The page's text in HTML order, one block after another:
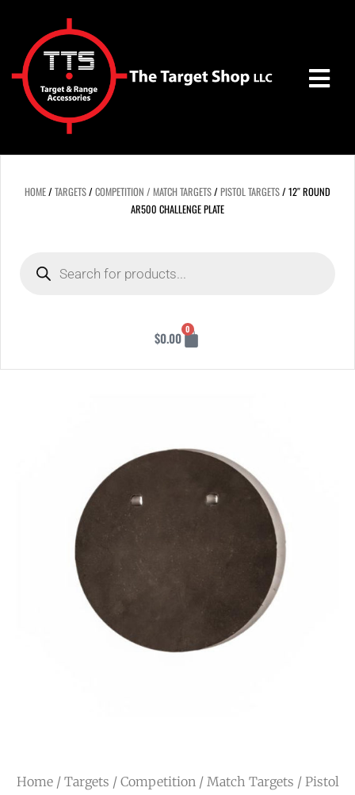
HOME/TARGETS/COMPETITION / MATCH TARGETS/PISTOL TARGETS/ 12″ ROUND
AR500 CHALLENGE PLATE
$0.00
0
Cart
Home/ Targets / Competition / Match Targets / Pistol